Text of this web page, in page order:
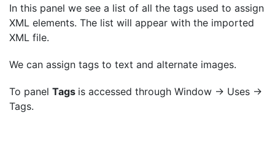
In this panel we see a list of all the tags used to assign
XML elements. The list will appear with the imported
XML file.
We can assign tags to text and alternate images.
To panel Tags is accessed through Window → Uses →
Tags.